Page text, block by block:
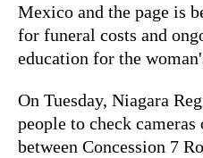
Mexico and the page is
for funeral costs and
education for the
On Tuesday, Niagara
people to check cameras
between Concession 7